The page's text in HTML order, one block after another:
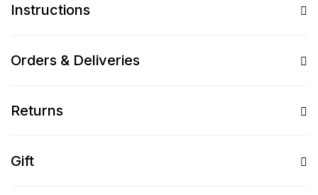
Instructions
Orders & Deliveries
Returns
Gift